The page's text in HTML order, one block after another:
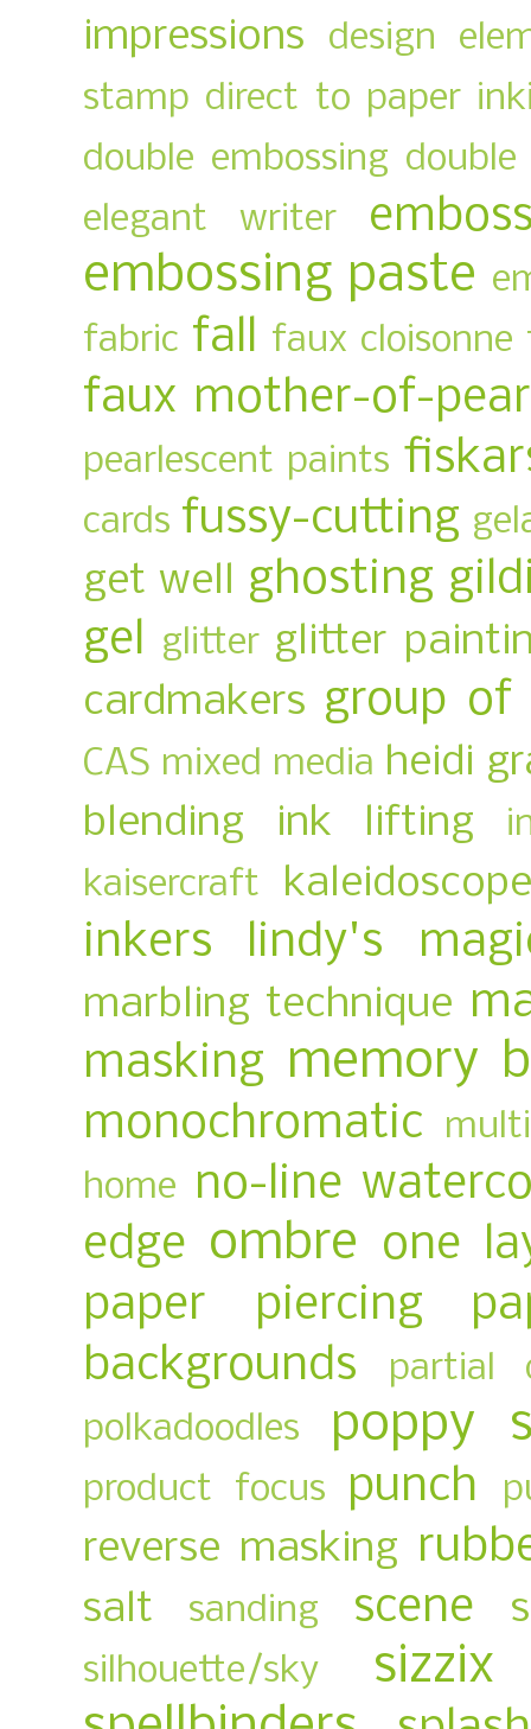
impressions
design
stamp direct to paper
double embossing double
elegant writer
embossing paste
fabric fall faux cloisonne
faux mother-of-
pearlescent paints
cards fussy-cutting
get well ghosting
gel glitter glitter
cardmakers group of
CAS mixed media heidi
blending
ink lifting
kaisercraft
kaleidoscope
inkers lindy's
marbling technique
masking memory
monochromatic
home no-line
edge ombre one
paper piercing
backgrounds
partial
polkadoodles
poppy
product focus punch
reverse masking
salt sanding scene
silhouette/sky
sizzix